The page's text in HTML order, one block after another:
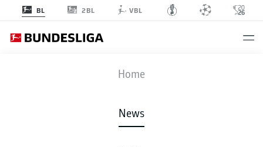
BL 2BL VBL
Home
News